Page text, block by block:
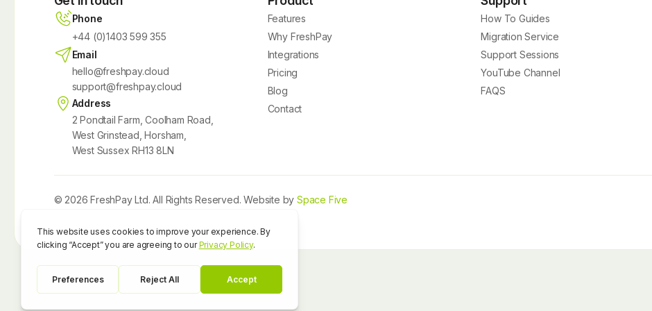
Phone
+44 (0)1403 599 355
Email
hello@freshpay.cloud
support@freshpay.cloud
Address
2 Pondtail Farm, Coolham Road,
West Grinstead, Horsham,
West Sussex RH13 8LN
Features
Why FreshPay
Integrations
Pricing
Blog
Contact
How To Guides
Migration Service
Support Sessions
YouTube Channel
FAQS
© 2026 FreshPay Ltd. All Rights Reserved. Website bySpace Five